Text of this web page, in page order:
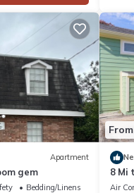
Apartment
gem
Bedding/Linens
8 Mi
Air